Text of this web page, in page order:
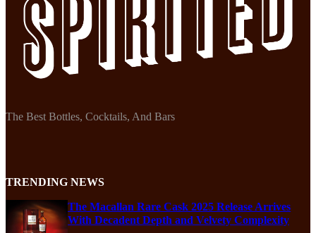
The Best Bottles, Cocktails, And Bars
TRENDING NEWS
The Macallan Rare Cask 2025 Release Arrives
With Decadent Depth and Velvety Complexity